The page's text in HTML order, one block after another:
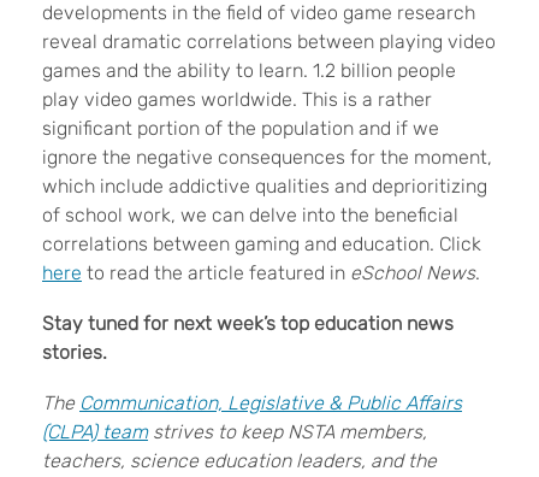
developments in the field of video game research
reveal dramatic correlations between playing video
games and the ability to learn. 1.2 billion people
play video games worldwide. This is a rather
significant portion of the population and if we
ignore the negative consequences for the moment,
which include addictive qualities and deprioritizing
of school work, we can delve into the beneficial
correlations between gaming and education. Click
here to read the article featured in eSchool News.
Stay tuned for next week’s top education news
stories.
The Communication, Legislative & Public Affairs
(CLPA) teamstrives to keep NSTA members,
teachers, science education leaders, and the